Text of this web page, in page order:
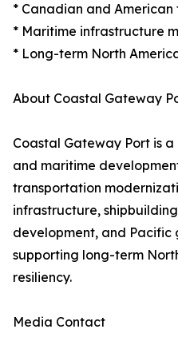
* Canadian and
* Maritime infrastructure
* Long-term North
About Coastal Gateway
Coastal Gateway Port is
and maritime
transportation
infrastructure,
development, and
supporting long-term
resiliency.
Media Contact